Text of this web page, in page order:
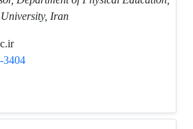
Iran
3404